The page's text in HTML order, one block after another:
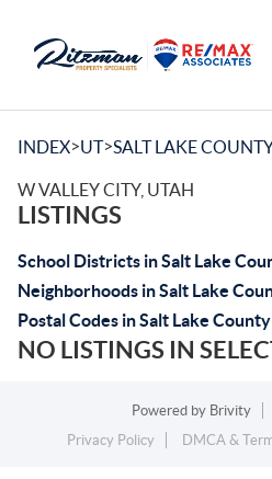
INDEX>UT>SALT LAKE
W VALLEY CITY, UTAH
LISTINGS
School Districts in Salt Lake
Neighborhoods in Salt Lake
Postal Codes in Salt Lake County
NO LISTINGS IN
Powered by Brivity
Privacy Policy
DMCA &